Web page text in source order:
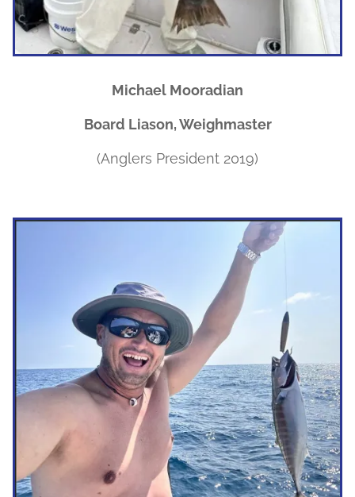
Michael Mooradian
Board Liason, Weighmaster
(Anglers President 2019)